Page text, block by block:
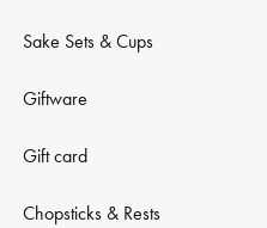
Sake Sets & Cups
Giftware
Gift card
Chopsticks & Rests